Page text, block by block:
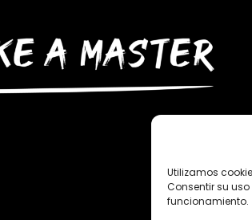
Utilizamos
Consentir su
funcionamiento.